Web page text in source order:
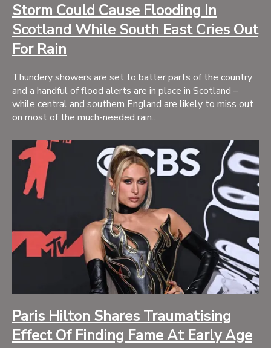
Storm Could Cause Flooding In
Scotland While South East Cries Out
For Rain
Thundery showers are set to batter parts of the country
and a handful of flood alerts are in place in Scotland –
while central and southern England are likely to miss out
on most of the much-needed rain..
Paris Hilton Shares Traumatising
Effect Of Finding Fame At Early Age